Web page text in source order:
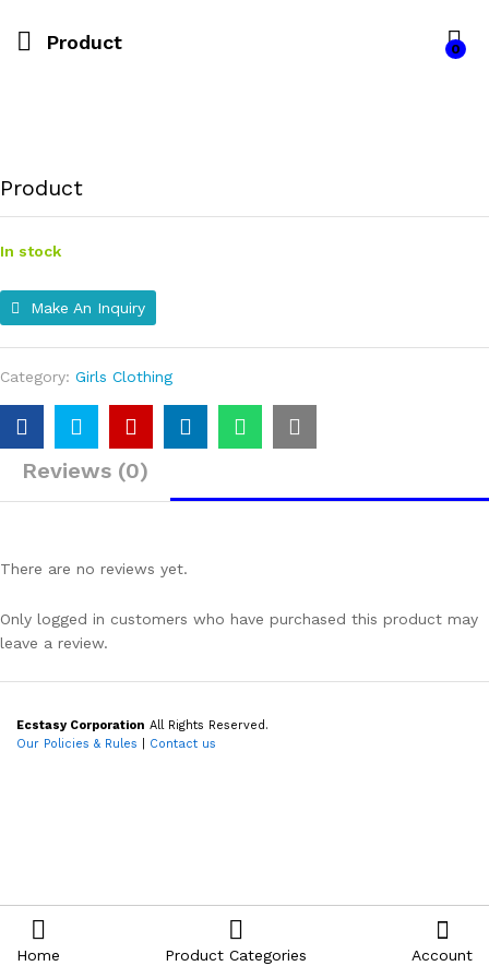
Product 0
Product
In stock
Make An Inquiry
Category: Girls Clothing
Reviews (0)
There are no reviews yet.
Only logged in customers who have purchased this product may
leave a review.
Ecstasy Corporation All Rights Reserved.
Our Policies & Rules
Contact us
Home Product Categories Account